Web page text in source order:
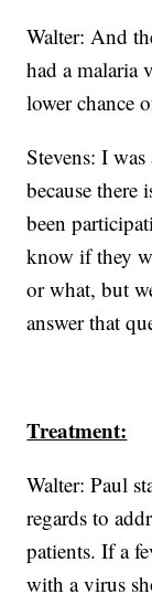
Walter: And
had a malaria
lower chance
Stevens: I
because there
been
know if they
or what, but
answer that
Treatment:
Walter: Paul
regards to
patients. If a
with a virus